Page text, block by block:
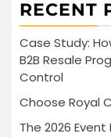
RECENT
Case Study:
B2B Resale
Control
Choose Royal
The 2026